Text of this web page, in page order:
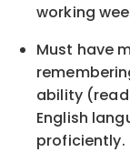
working
Must have
ability
English
proficiently.